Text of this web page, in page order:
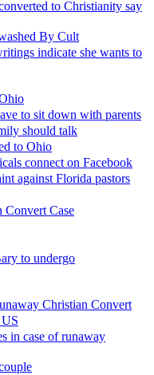
to Christianity say
By Cult
indicate she wants to
to sit down with parents
should talk
to Ohio
connect on Facebook
against Florida pastors
Convert Case
to undergo
Christian Convert
in case of runaway